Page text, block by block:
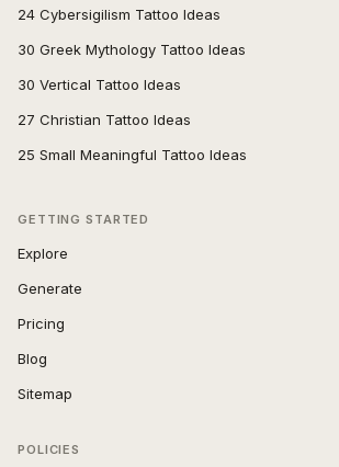
24 Cybersigilism Tattoo Ideas
30 Greek Mythology Tattoo Ideas
30 Vertical Tattoo Ideas
27 Christian Tattoo Ideas
25 Small Meaningful Tattoo Ideas
GETTING STARTED
Explore
Generate
Pricing
Blog
Sitemap
POLICIES